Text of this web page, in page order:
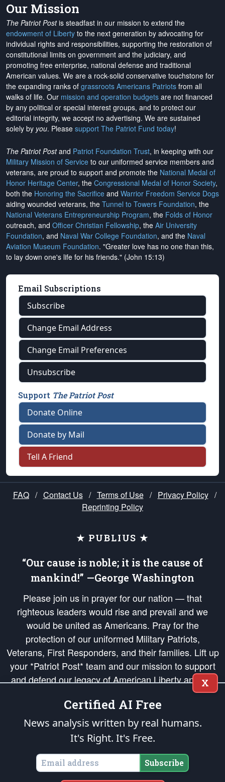
Our Mission
The Patriot Postis steadfast in our mission to extend the
endowment of Liberty to the next generation by advocating for
individual rights and responsibilities, supporting the restoration of
constitutional limits on government and the judiciary, and
promoting free enterprise, national defense and traditional
American values. We are a rock-solid conservative touchstone for
the expanding ranks of grassroots Americans Patriots from all
walks of life. Our mission and operation budgets are not financed
by any political or special interest groups, and to protect our
editorial integrity, we accept no advertising. We are sustained
solely by you. Please support The Patriot Fund today!
The Patriot Postand Patriot Foundation Trust, in keeping with our
Military Mission of Service to our uniformed service members and
veterans, are proud to support and promote the National Medal of
Honor Heritage Center, the Congressional Medal of Honor Society,
both the Honoring the Sacrifice and Warrior Freedom Service Dogs
aiding wounded veterans, the Tunnel to Towers Foundation, the
National Veterans Entrepreneurship Program, the Folds of Honor
outreach, and Officer Christian Fellowship, the Air University
Foundation, and Naval War College Foundation, and the Naval
Aviation Museum Foundation. "Greater love has no one than this,
to lay down one's life for his friends." (John 15:13)
Email Subscriptions
Subscribe
Change Email Address
Change Email Preferences
Unsubscribe
Support The Patriot Post
Donate Online
Donate by Mail
Tell A Friend
FAQ / Contact Us / Terms of Use / Privacy Policy /
Reprinting Policy
★ PUBLIUS ★
“Our cause is noble; it is the cause of
mankind!” —George Washington
Please join us in prayer for our nation — that
righteous leaders would rise and prevail and we
would be united as Americans. Pray for the
protection of our uniformed Military Patriots,
Veterans, First Responders, and their families. Lift up
your *Patriot Post* team and our mission to support
and defend our legacy of American Liberty and our
Republic's Founding Principles, in order that the fires
of freedom would be ignited in the hearts and minds
of our countrymen.
is protected speech, as enumerated in the
States of America, in accordance with theendowedandunalienable Rights of
All Mankind
X
Certified AI Free
News analysis written by real humans.
It's Right. It's Free.
Subscribe